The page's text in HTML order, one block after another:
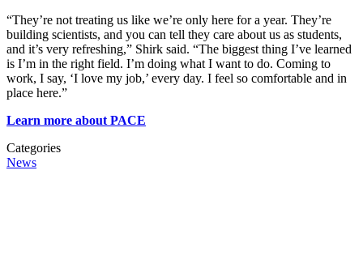
“They’re not treating us like we’re only here for a year. They’re
building scientists, and you can tell they care about us as students,
and it’s very refreshing,” Shirk said. “The biggest thing I’ve learned
is I’m in the right field. I’m doing what I want to do. Coming to
work, I say, ‘I love my job,’ every day. I feel so comfortable and in
place here.”
Learn more about PACE
Categories
News